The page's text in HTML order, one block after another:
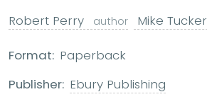
Robert Perry author Mike Tucker
Format: Paperback
Publisher: Ebury Publishing